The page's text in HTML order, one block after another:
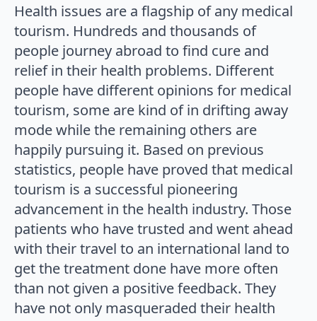
Health issues are a flagship of any medical
tourism. Hundreds and thousands of
people journey abroad to find cure and
relief in their health problems. Different
people have different opinions for medical
tourism, some are kind of in drifting away
mode while the remaining others are
happily pursuing it. Based on previous
statistics, people have proved that medical
tourism is a successful pioneering
advancement in the health industry. Those
patients who have trusted and went ahead
with their travel to an international land to
get the treatment done have more often
than not given a positive feedback. They
have not only masqueraded their health